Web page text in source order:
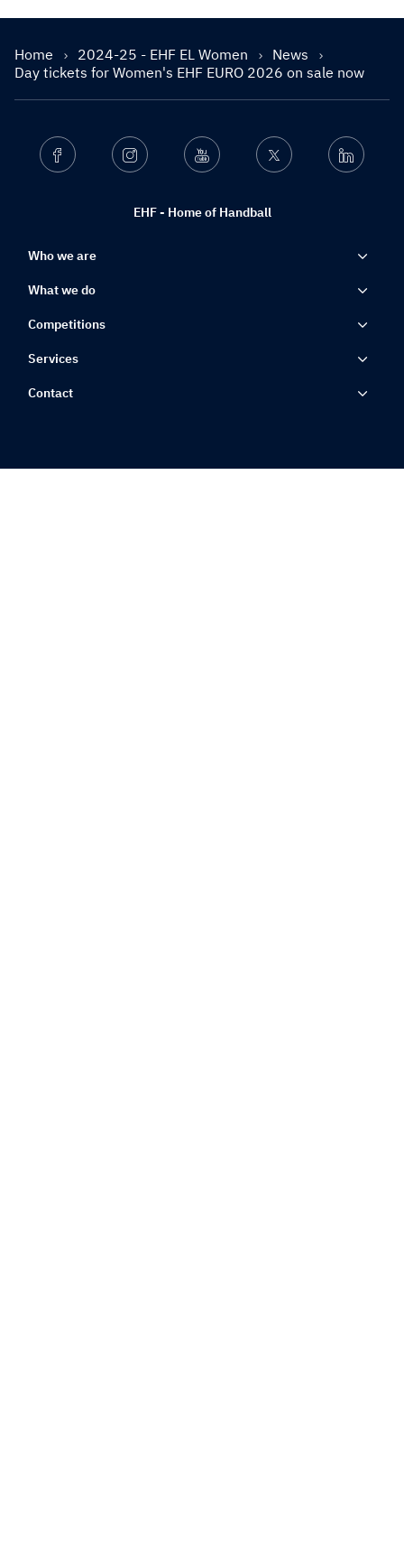
Home 2024-25 - EHF EL Women
News
Day tickets for Women's EHF EURO 2026 on sale now
EHF - Home of Handball
Facebook Instagram Youtube Twitter Linkedin
Who we are
What we do
Competitions
Services
Contact